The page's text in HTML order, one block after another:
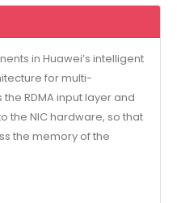
in Huawei’s intelligent
for multi-
RDMA input layer and
the NIC hardware, so that
the memory of the